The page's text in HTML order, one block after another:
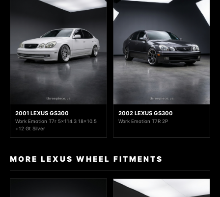
2001 LEXUS GS300
Work Emotion T7r 5x114.3 18x10.5
+12 Gt Silver
2002 LEXUS GS300
Work Emotion T7R 2P
MORE LEXUS WHEEL FITMENTS